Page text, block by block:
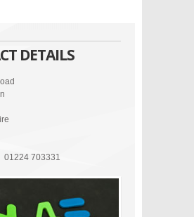
DETAILS
01224 703331